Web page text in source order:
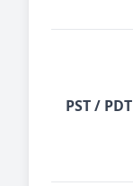
PST / PDT